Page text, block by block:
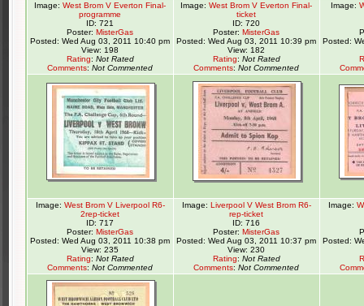
Image:West Brom V Everton Final-
programme
ID: 721
Poster:MisterGas
Posted: Wed Aug 03, 2011 10:40 pm
View: 198
Rating: Not Rated
Comments:Not Commented
Image:West Brom V Everton Final-
ticket
ID: 720
Poster:MisterGas
Posted: Wed Aug 03, 2011 10:39 pm
View: 182
Rating: Not Rated
Comments:Not Commented
Image:
Posted:
Image: West Brom V Liverpool R6-
2rep-ticket
ID: 717
Poster:MisterGas
Posted: Wed Aug 03, 2011 10:38 pm
View: 235
Rating: Not Rated
Comments:Not Commented
Image: Liverpool V West Brom R6-
rep-ticket
ID: 716
Poster:MisterGas
Posted: Wed Aug 03, 2011 10:37 pm
View: 230
Rating: Not Rated
Comments:Not Commented
Image:
Posted: